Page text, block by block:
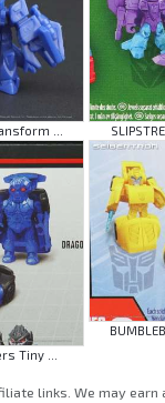
...
Tiny ...
links. We may earn